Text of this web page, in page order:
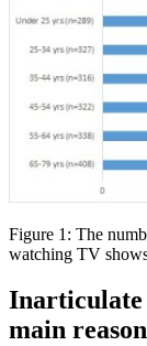
Figure 1: The
watching TV
Inarticulate
main